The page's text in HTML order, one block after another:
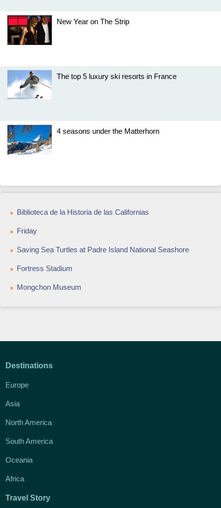
New Year on The Strip
The top 5 luxury ski resorts in France
4 seasons under the Matterhorn
Biblioteca de la Historia de las Californias
Friday
Saving Sea Turtles at Padre Island National Seashore
Fortress Stadium
Mongchon Museum
Destinations
Europe
Asia
North America
South America
Oceania
Africa
Travel Story